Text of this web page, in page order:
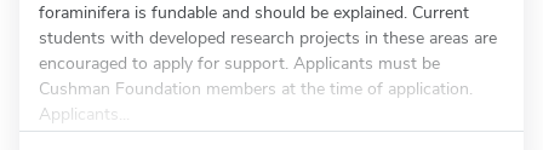
foraminifera is fundable and should be explained. Current
students with developed research projects in these areas are
encouraged to apply for support. Applicants must be
Cushman Foundation members at the time of application.
Applicants...